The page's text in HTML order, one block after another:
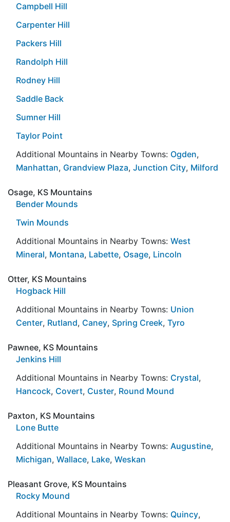
Campbell Hill
Carpenter Hill
Packers Hill
Randolph Hill
Rodney Hill
Saddle Back
Sumner Hill
Taylor Point
Additional Mountains in Nearby Towns: Ogden,
Manhattan, Grandview Plaza, Junction City, Milford
Osage, KS Mountains
Bender Mounds
Twin Mounds
Additional Mountains in Nearby Towns: West
Mineral, Montana, Labette, Osage, Lincoln
Otter, KS Mountains
Hogback Hill
Additional Mountains in Nearby Towns: Union
Center, Rutland, Caney, Spring Creek, Tyro
Pawnee, KS Mountains
Jenkins Hill
Additional Mountains in Nearby Towns: Crystal,
Hancock, Covert, Custer, Round Mound
Paxton, KS Mountains
Lone Butte
Additional Mountains in Nearby Towns: Augustine,
Michigan, Wallace, Lake, Weskan
Pleasant Grove, KS Mountains
Rocky Mound
Additional Mountains in Nearby Towns: Quincy,